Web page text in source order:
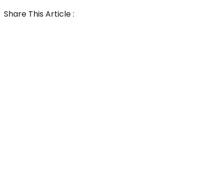
Share This Article :